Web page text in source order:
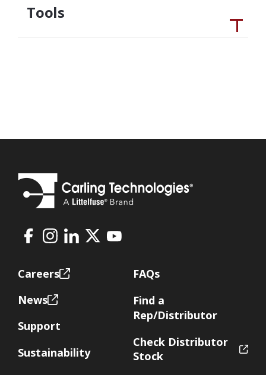
Tools
Facebook
Instagram
LinkedIn
X Youtube
Footer
Careers
News
Support
Sustainability
FAQs
Find a
Rep/Distributor
Check Distributor
Stock